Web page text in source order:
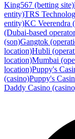
King567 (betting site)
entity)TRS
entity)KC Veerendra
(Dubai-based
(son)Gangtok
location)Hubli
location)Mumbai
location)Puppy's
(casino)Puppy's
Daddy Casino